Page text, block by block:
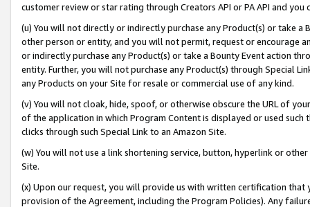
customer review or star rating through Creators API or PA API and
(u) You will not directly or indirectly purchase any Product(s) or take
other person or entity, and you will not permit, request or encourage
or indirectly purchase any Product(s) or take a Bounty Event action
entity. Further, you will not purchase any Product(s) through Special
any Products on your Site for resale or commercial use of any kind.
(v) You will not cloak, hide, spoof, or otherwise obscure the URL of
of the application in which Program Content is displayed or used
clicks through such Special Link to an Amazon Site.
(w) You will not use a link shortening service, button, hyperlink or
Site.
(x) Upon our request, you will provide us with written certification
provision of the Agreement, including the Program Policies). Any